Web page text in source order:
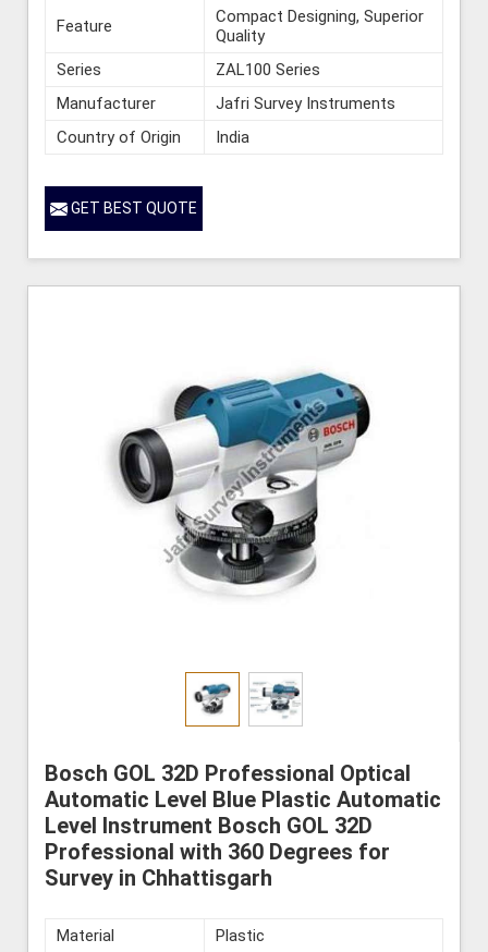
Feature
Compact Designing, Superior
Quality
Series
ZAL100 Series
Manufacturer
Jafri Survey Instruments
Country of Origin
India
GET BEST QUOTE
Bosch GOL 32D Professional Optical
Automatic Level Blue Plastic Automatic
Level Instrument Bosch GOL 32D
Professional with 360 Degrees for
Survey in Chhattisgarh
Material
Plastic